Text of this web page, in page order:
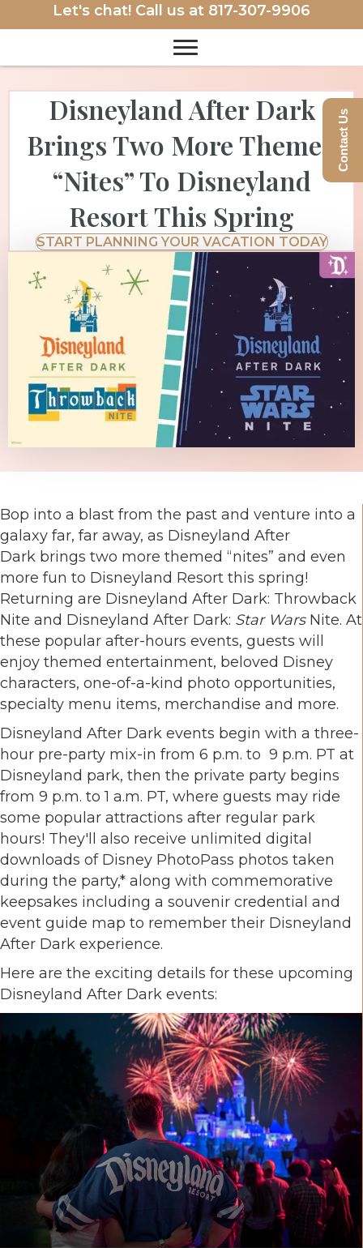
Let's chat! Call us at 817-307-9906
Disneyland After Dark
Brings Two More Themed
“Nites” To Disneyland
Resort This Spring
START PLANNING YOUR VACATION TODAY
Bop into a blast from the past and venture into a
galaxy far, far away, as Disneyland After
Dark brings two more themed “nites” and even
more fun to Disneyland Resort this spring!
Returning are Disneyland After Dark: Throwback
Nite and Disneyland After Dark: Star WarsNite. At
these popular after-hours events, guests will
enjoy themed entertainment, beloved Disney
characters, one-of-a-kind photo opportunities,
specialty menu items, merchandise and more.
Disneyland After Dark events begin with a three-
hour pre-party mix-in from 6 p.m. to 9 p.m. PT at
Disneyland park, then the private party begins
from 9 p.m. to 1 a.m. PT, where guests may ride
some popular attractions after regular park
hours! They'll also receive unlimited digital
downloads of Disney PhotoPass photos taken
during the party,* along with commemorative
keepsakes including a souvenir credential and
event guide map to remember their Disneyland
After Dark experience.
Here are the exciting details for these upcoming
Disneyland After Dark events:
Contact Us